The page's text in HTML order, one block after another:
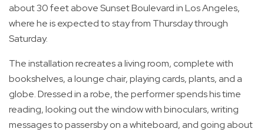
about 30 feet above Sunset Boulevard in Los Angeles,
where he is expected to stay from Thursday through
Saturday.
The installation recreates a living room, complete with
bookshelves, a lounge chair, playing cards, plants, and a
globe. Dressed in a robe, the performer spends his time
reading, looking out the window with binoculars, writing
messages to passersby on a whiteboard, and going about